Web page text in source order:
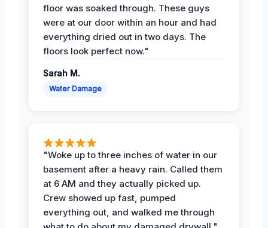
floor was soaked through. These guys
were at our door within an hour and had
everything dried out in two days. The
floors look perfect now."
Sarah M.
Water Damage
"Woke up to three inches of water in our
basement after a heavy rain. Called them
at 6 AM and they actually picked up.
Crew showed up fast, pumped
everything out, and walked me through